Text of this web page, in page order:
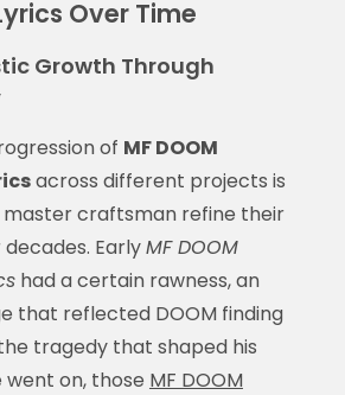
Over Time
Growth Through
of MF DOOM
across different projects is
master craftsman refine their
EarlyMF DOOM
had a certain rawness, an
that reflected DOOM finding
tragedy that shaped his
on, those MF DOOM